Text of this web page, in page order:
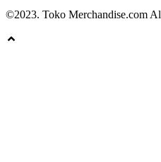
©2023. Toko Merchandise.com